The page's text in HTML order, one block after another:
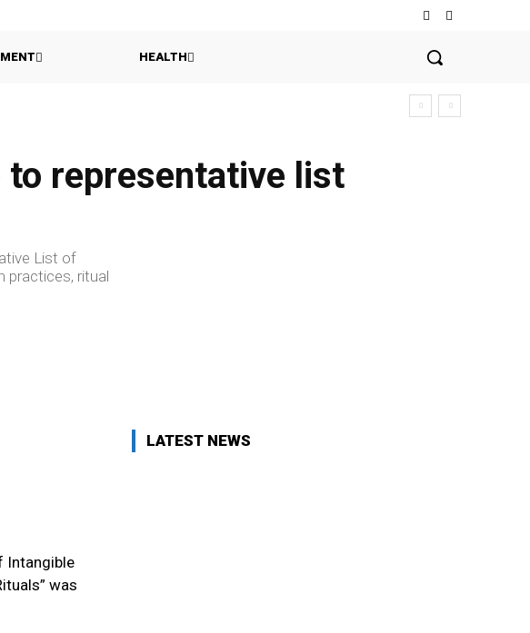
HEALTH
to representative list
List of
practices, ritual
Intangible
was
LATEST NEWS